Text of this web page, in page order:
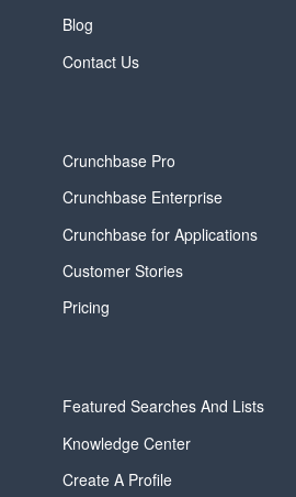
Blog
Contact Us
Crunchbase Pro
Crunchbase Enterprise
Crunchbase for Applications
Customer Stories
Pricing
Featured Searches And Lists
Knowledge Center
Create A Profile